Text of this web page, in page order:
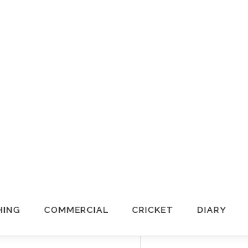
COMMERCIAL CRICKET DIARY